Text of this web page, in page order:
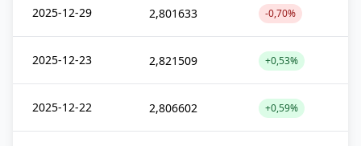
2025-12-29 2,801633 -0,70%
2025-12-23 2,821509 +0,53%
2025-12-22 2,806602 +0,59%